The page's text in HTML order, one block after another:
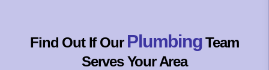
Find Out If Our PlumbingTeam
Serves Your Area